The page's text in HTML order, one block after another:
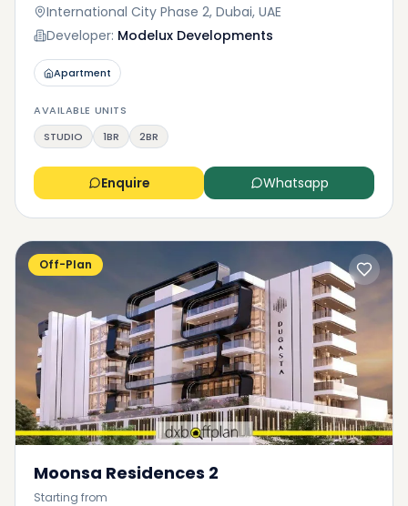
International City Phase 2, Dubai, UAE
Developer: Modelux Developments
Apartment
AVAILABLE UNITS
STUDIO
1BR 2BR
Enquire Whatsapp
Off-Plan
Moonsa Residences 2
Starting from